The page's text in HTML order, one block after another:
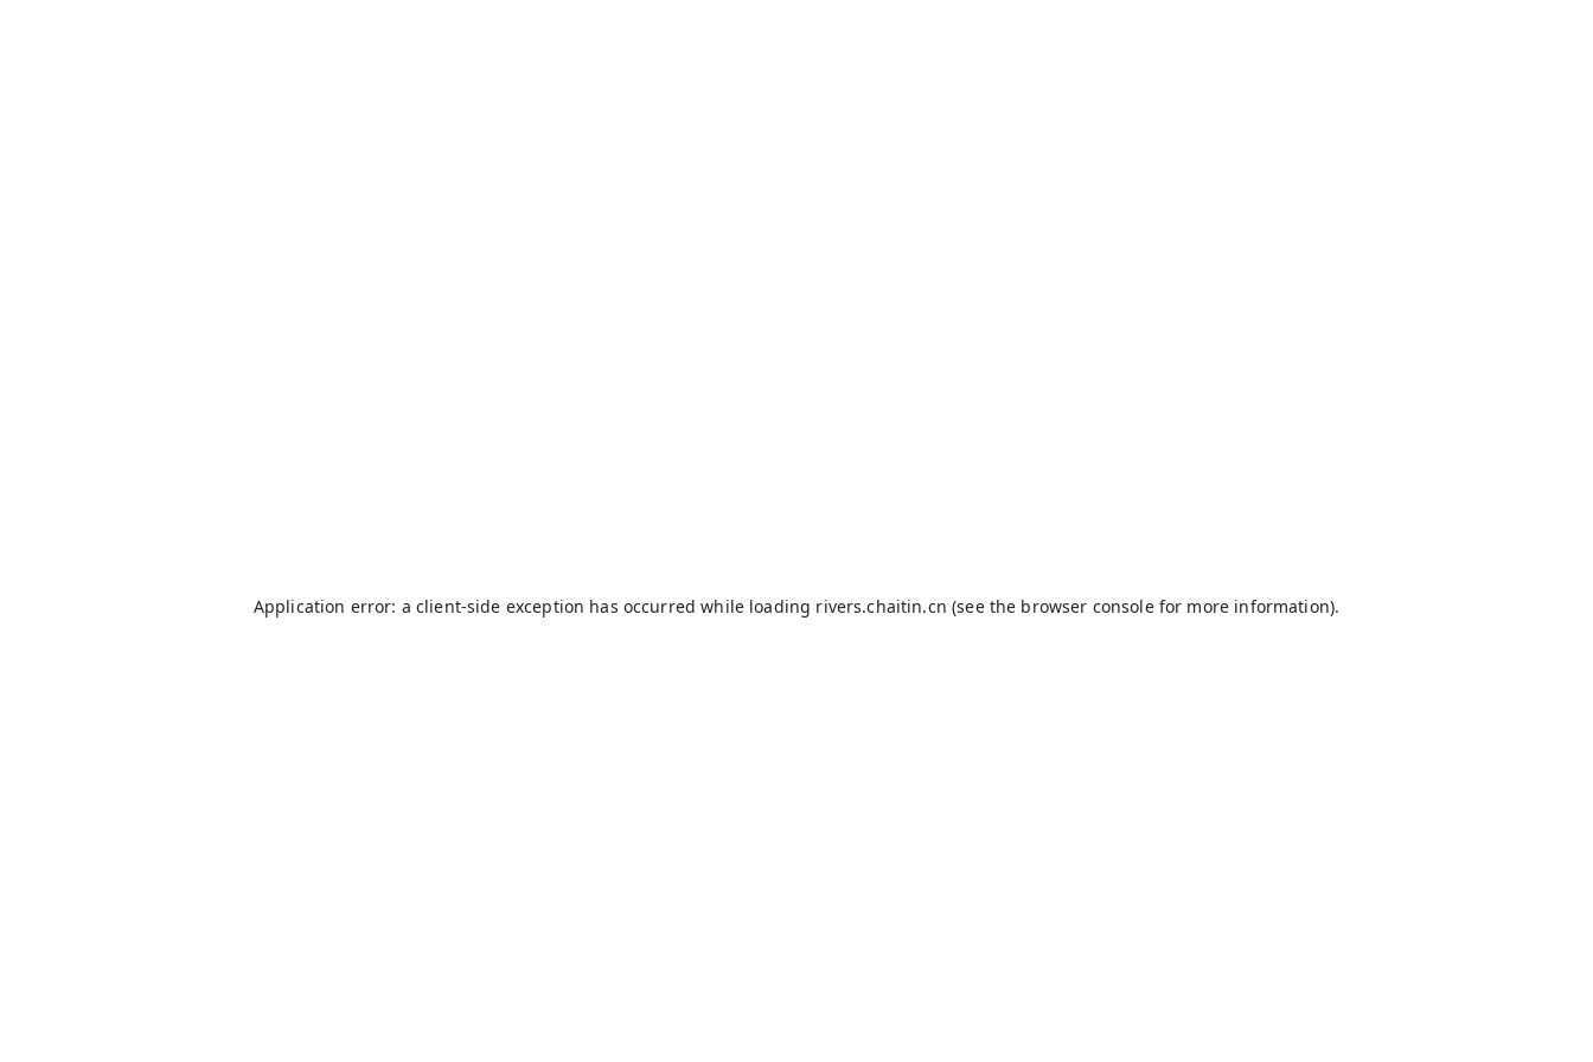
Application error: a client-side exception has occurred while loading rivers.chaitin.cn (see the browser consolefor more information).